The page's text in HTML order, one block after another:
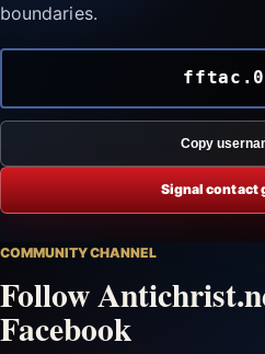
boundaries.
Copy
Signal contact
COMMUNITY CHANNEL
Follow
Facebook